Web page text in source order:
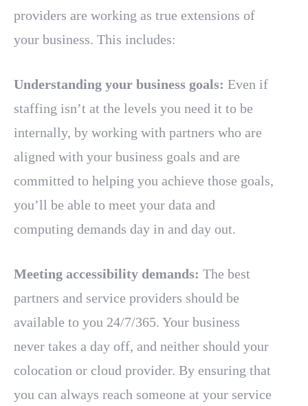
providers are working as true extensions of
your business. This includes:
Understanding your business goals: Even if
staffing isn’t at the levels you need it to be
internally, by working with partners who are
aligned with your business goals and are
committed to helping you achieve those goals,
you’ll be able to meet your data and
computing demands day in and day out.
Meeting accessibility demands: The best
partners and service providers should be
available to you 24/7/365. Your business
never takes a day off, and neither should your
colocation or cloud provider. By ensuring that
you can always reach someone at your service